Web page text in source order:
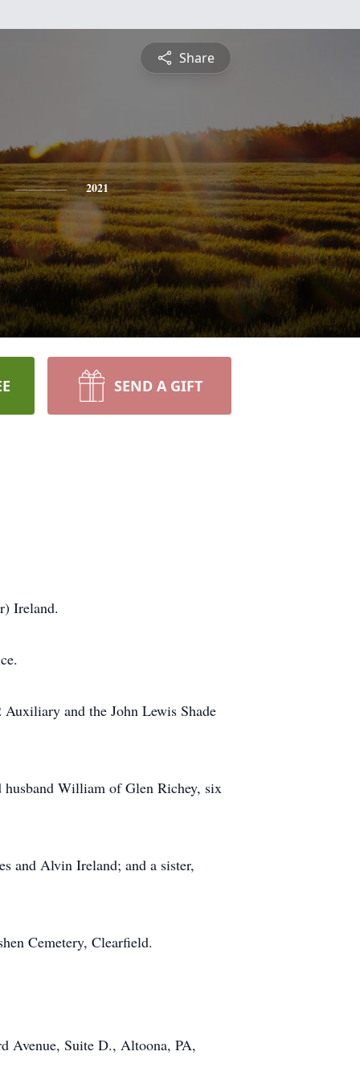
Share
2021
SEND A GIFT
Ireland.
and the John Lewis Shade
William of Glen Richey, six
and Alvin Ireland; and a sister,
Cemetery, Clearfield.
Avenue, Suite D., Altoona, PA,